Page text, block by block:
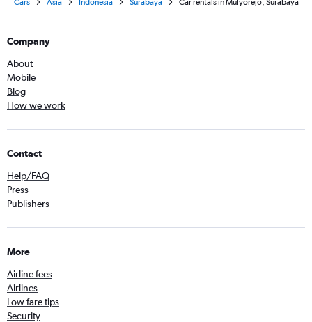
Cars Asia Indonesia Surabaya Car rentals in Mulyorejo, Surabaya
Company
About
Mobile
Blog
How we work
Contact
Help/FAQ
Press
Publishers
More
Airline fees
Airlines
Low fare tips
Security